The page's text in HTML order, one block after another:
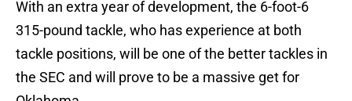
With an extra year of development, the 6-foot-6
315-pound tackle, who has experience at both
tackle positions, will be one of the better tackles in
the SEC and will prove to be a massive get for